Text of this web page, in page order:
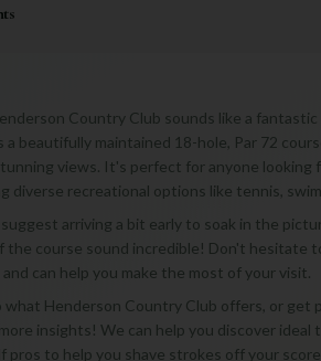
Country Club sounds like a
a beautifully maintained 18-hole, Par 72
views. It's perfect for anyone looking
diverse recreational options like tennis,
arriving a bit early to soak in the
the course sound incredible! Don't
can help you make the most of your visit.
Henderson Country Club offers, or get
insights! We can help you discover
pros to help you shave strokes off your